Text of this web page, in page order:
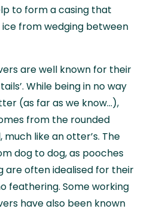
to form a casing that
ice from wedging between
are well known for their
While being in no way
(as far as we know…),
from the rounded
like an otter’s. The
dog to dog, as pooches
are often idealised for their
feathering. Some working
have also been known